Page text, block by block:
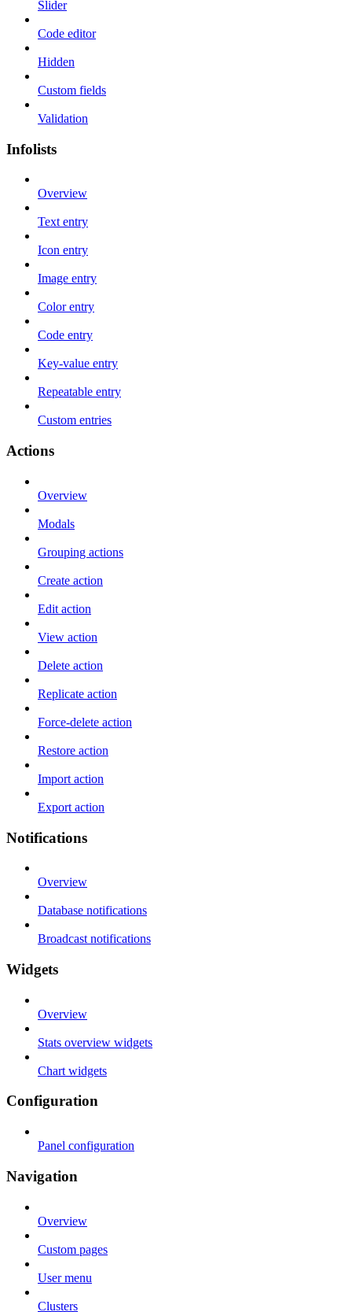
Slider
Code editor
Hidden
Custom fields
Validation
Infolists
Overview
Text entry
Icon entry
Image entry
Color entry
Code entry
Key-value entry
Repeatable entry
Custom entries
Actions
Overview
Modals
Grouping actions
Create action
Edit action
View action
Delete action
Replicate action
Force-delete action
Restore action
Import action
Export action
Notifications
Overview
Database notifications
Broadcast notifications
Widgets
Overview
Stats overview widgets
Chart widgets
Configuration
Panel configuration
Navigation
Overview
Custom pages
User menu
Clusters